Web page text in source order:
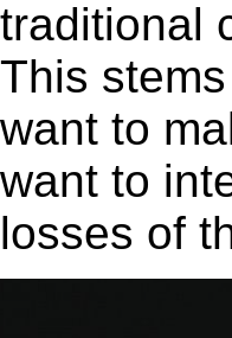
traditional
This
want to
want to
losses of